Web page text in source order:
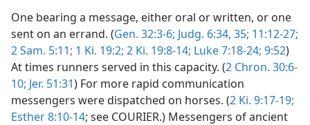
One bearing a message, either oral or written, or one
sent on an errand. (Gen. 32:3-6; Judg. 6:34, 35; 11:12-27;
2 Sam. 5:11; 1 Ki. 19:2; 2 Ki. 19:8-14; Luke 7:18-24; 9:52)
At times runners served in this capacity. (2 Chron. 30:6-
10; Jer. 51:31) For more rapid communication
messengers were dispatched on horses. (2 Ki. 9:17-19;
Esther 8:10-14; see COURIER.) Messengers of ancient